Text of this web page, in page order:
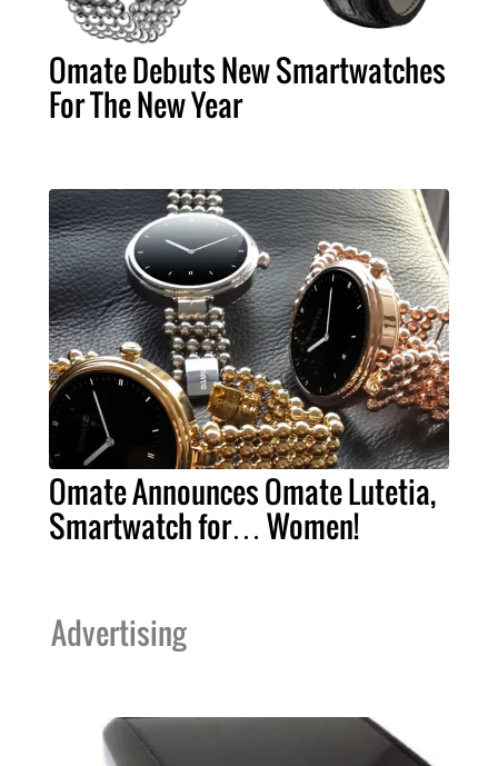
Omate Debuts New Smartwatches
For The New Year
Omate Announces Omate Lutetia,
Smartwatch for… Women!
Advertising